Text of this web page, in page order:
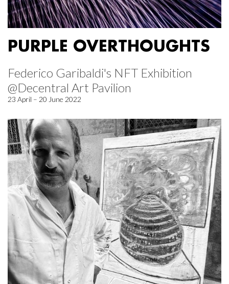
PURPLE OVERTHOUGHTS
Federico Garibaldi's NFT Exhibition
@Decentral Art Pavilion
23 April – 20 June 2022